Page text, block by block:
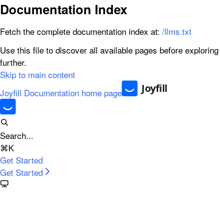
Documentation Index
Fetch the complete documentation index at: /llms.txt
Use this file to discover all available pages before exploring
further.
Skip to main content
Joyfill Documentation home page
Search...
⌘K
Get Started
Get Started